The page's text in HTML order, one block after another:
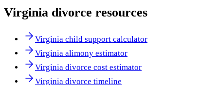
Virginia divorce resources
Virginia child support calculator
Virginia alimony estimator
Virginia divorce cost estimator
Virginia divorce timeline